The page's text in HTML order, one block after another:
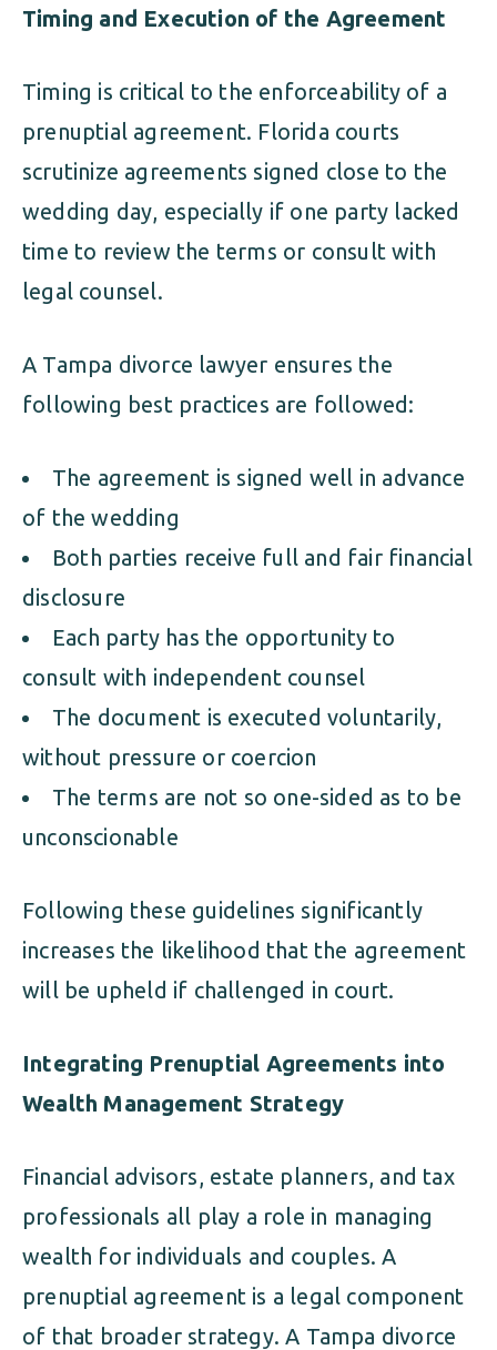
Timing and Execution of the Agreement
Timing is critical to the enforceability of a
prenuptial agreement. Florida courts
scrutinize agreements signed close to the
wedding day, especially if one party lacked
time to review the terms or consult with
legal counsel.
A Tampa divorce lawyer ensures the
following best practices are followed:
The agreement is signed well in advance
of the wedding
Both parties receive full and fair financial
disclosure
Each party has the opportunity to
consult with independent counsel
The document is executed voluntarily,
without pressure or coercion
The terms are not so one-sided as to be
unconscionable
Following these guidelines significantly
increases the likelihood that the agreement
will be upheld if challenged in court.
Integrating Prenuptial Agreements into
Wealth Management Strategy
Financial advisors, estate planners, and tax
professionals all play a role in managing
wealth for individuals and couples. A
prenuptial agreement is a legal component
of that broader strategy. A Tampa divorce